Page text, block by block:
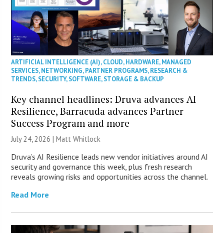
ARTIFICIAL INTELLIGENCE (AI),CLOUD,HARDWARE,MANAGED
SERVICES,NETWORKING,PARTNER PROGRAMS,RESEARCH &
TRENDS,SECURITY,SOFTWARE,STORAGE & BACKUP
Key channel headlines: Druva advances AI
Resilience, Barracuda advances Partner
Success Program and more
July 24, 2026 |Matt Whitlock
Druva’s AI Resilience leads new vendor initiatives around AI
security and governance this week, plus fresh research
reveals growing risks and opportunities across the channel.
Read More